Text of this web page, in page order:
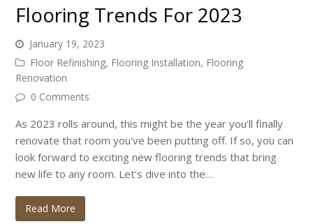
Flooring Trends For 2023
January 19, 2023
Floor Refinishing, Flooring Installation, Flooring
Renovation
0 Comments
As 2023 rolls around, this might be the year you'll finally
renovate that room you've been putting off. If so, you can
look forward to exciting new flooring trends that bring
new life to any room. Let’s dive into the…
Read More